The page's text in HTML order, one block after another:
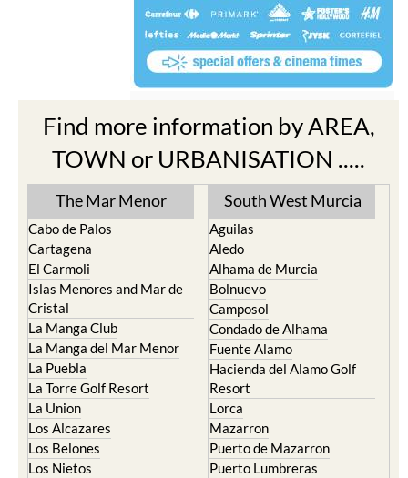
Find more information by AREA,
TOWN or URBANISATION .....
The Mar Menor
Cabo de Palos
Cartagena
El Carmoli
Islas Menores and Mar de
Cristal
La Manga Club
La Manga del Mar Menor
La Puebla
La Torre Golf Resort
La Union
Los Alcazares
Los Belones
Los Nietos
South West Murcia
Aguilas
Aledo
Alhama de Murcia
Bolnuevo
Camposol
Condado de Alhama
Fuente Alamo
Hacienda del Alamo Golf
Resort
Lorca
Mazarron
Puerto de Mazarron
Puerto Lumbreras